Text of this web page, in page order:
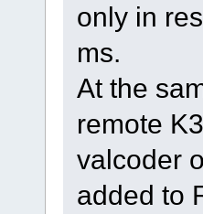
only in
ms.
At the
remote
valcoder
added to